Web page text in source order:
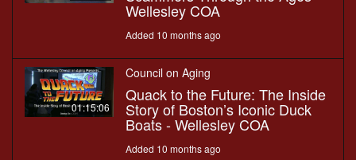
Wellesley COA
Added 10 months ago
01:15:06
Council on Aging
Quack to the Future: The Inside
Story of Boston’s Iconic Duck
Boats - Wellesley COA
Added 10 months ago